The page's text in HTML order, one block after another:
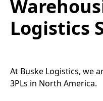
Logistics
At Buske Logistics, we
3PLs in North America.